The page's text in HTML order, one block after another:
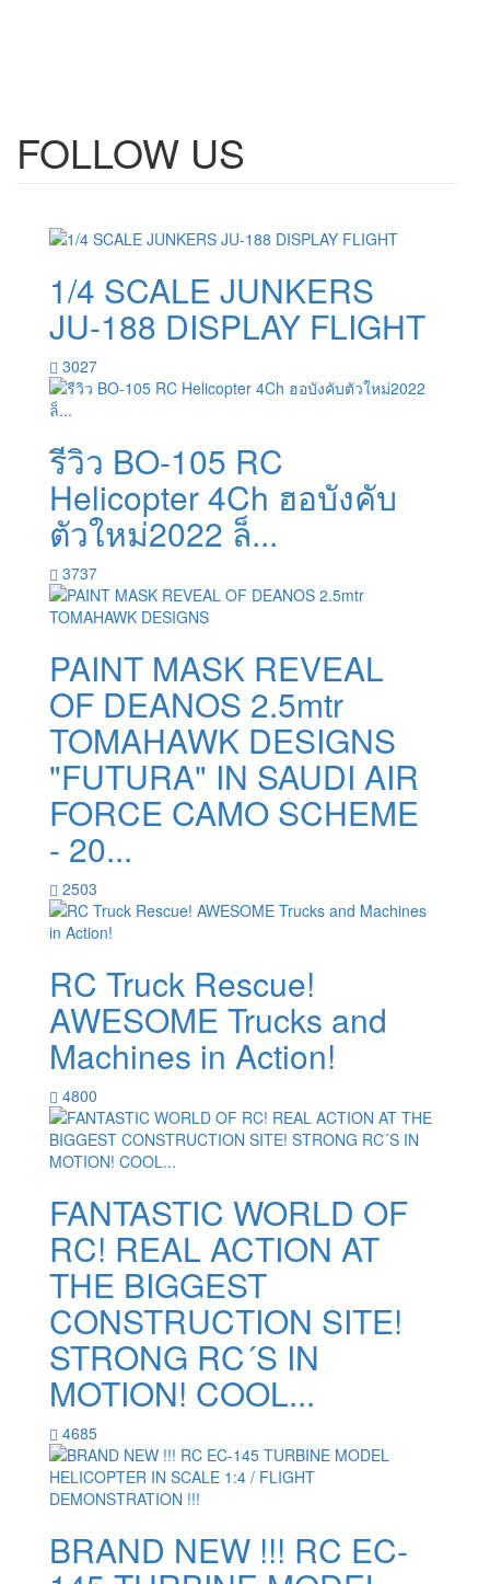
FOLLOW US
1/4 SCALE JUNKERS
JU-188 DISPLAY FLIGHT
3027
รีวิว BO-105 RC
Helicopter 4Ch ฮอบังคับ
ตัวใหม่2022 ล็...
3737
PAINT MASK REVEAL
OF DEANOS 2.5mtr
TOMAHAWK DESIGNS
"FUTURA" IN SAUDI AIR
FORCE CAMO SCHEME
- 20...
2503
RC Truck Rescue!
AWESOME Trucks and
Machines in Action!
4800
FANTASTIC WORLD OF
RC! REAL ACTION AT
THE BIGGEST
CONSTRUCTION SITE!
STRONG RC´S IN
MOTION! COOL...
4685
BRAND NEW !!! RC EC-